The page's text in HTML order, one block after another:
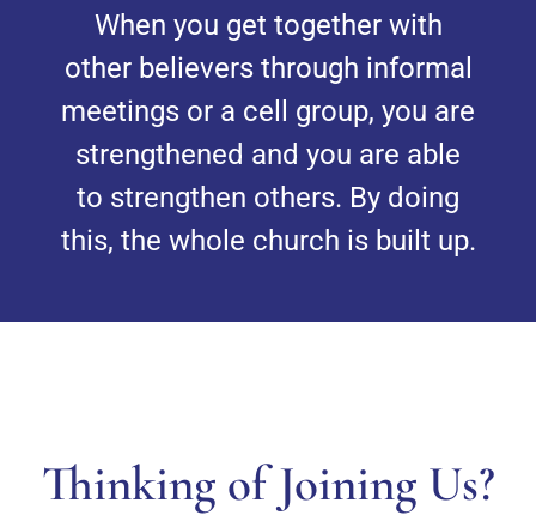
When you get together with
other believers through informal
meetings or a cell group, you are
strengthened and you are able
to strengthen others. By doing
this, the whole church is built up.
Thinking of Joining Us?